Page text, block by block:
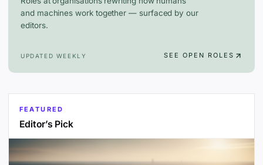
and machines work together — surfaced by our
editors.
UPDATED WEEKLY SEE OPEN ROLES
FEATURED
Editor’s Pick